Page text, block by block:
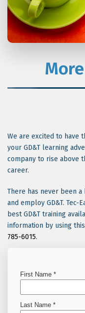
We are excited to have
your GD&T learning
company to rise above
career.
There has never been
and employ GD&T. Tec-
best GD&T training
information by using
785-6015.